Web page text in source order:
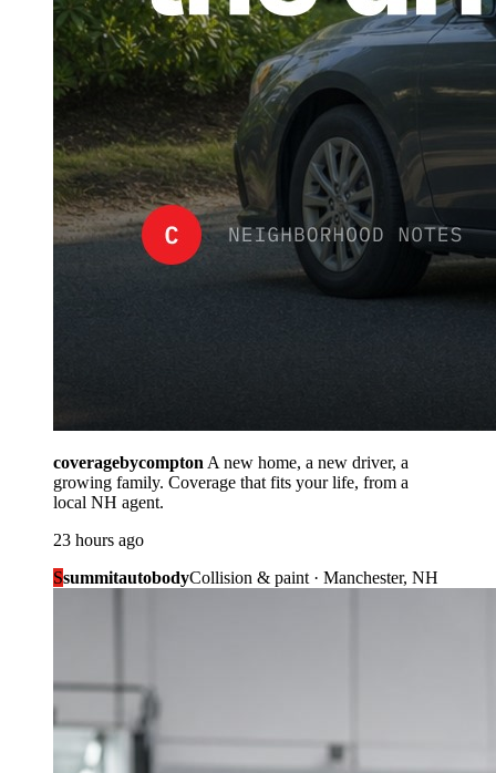
coveragebycompton A new home, a new driver, a
growing family. Coverage that fits your life, from a
local NH agent.
23 hours ago
SsummitautobodyCollision & paint · Manchester, NH